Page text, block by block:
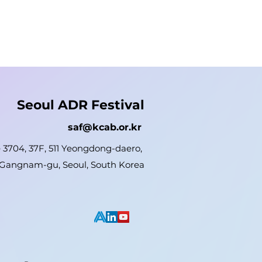
Seoul ADR Festival
saf@kcab.or.kr
37F, 511 Yeongdong-daero,
gu, Seoul, South Korea